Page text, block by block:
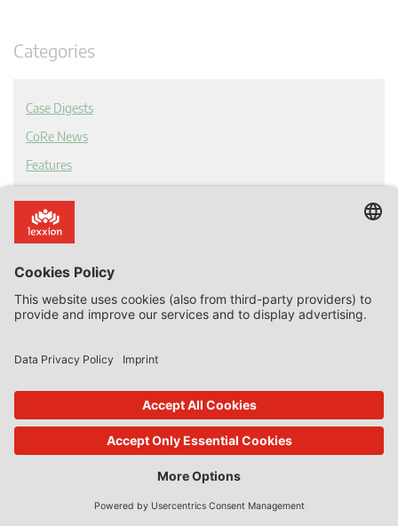
Categories
Case Digests
CoRe News
Features
Tags
EU competition law
Article 102 TFEU Antitrust European Court of Justice
Article 101 TFEU Merger Control Amazon google
market power market definition two-sided platforms